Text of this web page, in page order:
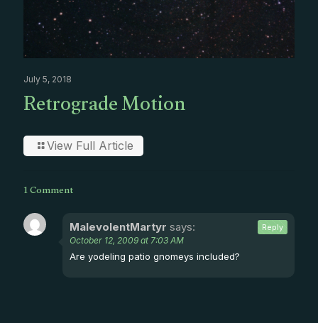
July 5, 2018
Retrograde Motion
View Full Article
1 Comment
MalevolentMartyr says:
October 12, 2009 at 7:03 AM
Are yodeling patio gnomeys included?
Reply